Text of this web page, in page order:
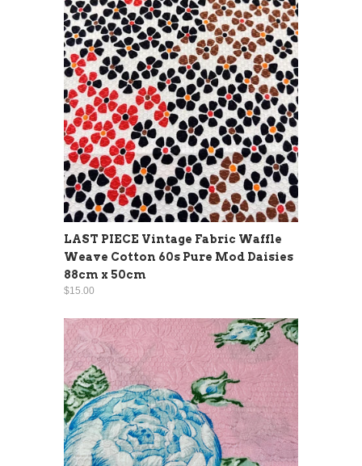
LAST PIECE Vintage Fabric Waffle
Weave Cotton 60s Pure Mod Daisies
88cm x 50cm
$15.00